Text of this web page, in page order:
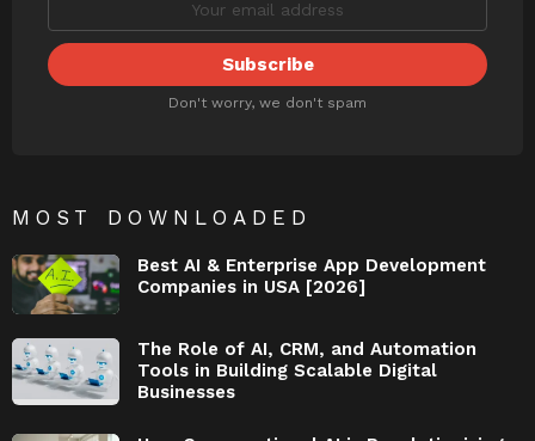
Don't worry, we don't spam
MOST DOWNLOADED
Best AI & Enterprise App Development
Companies in USA [2026]
The Role of AI, CRM, and Automation
Tools in Building Scalable Digital
Businesses